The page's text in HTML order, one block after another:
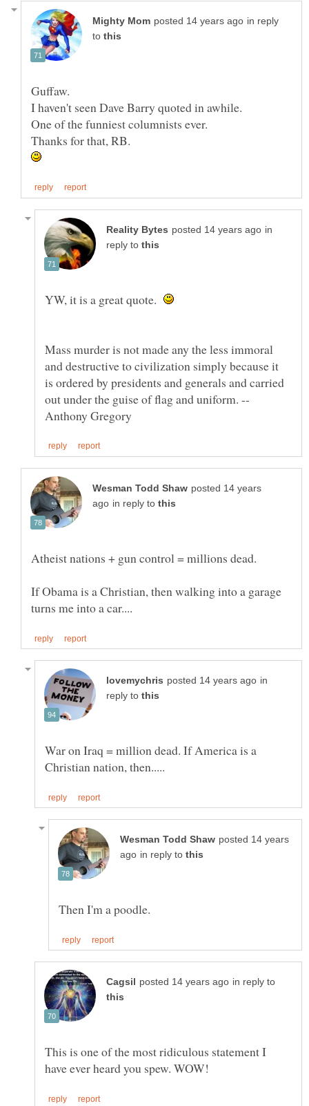
in reply
to
in
reply to
YW, it is a great quote.
Mass murder is not made any the less immoral
and destructive to civilization simply because it
is ordered by presidents and generals and carried
out under the guise of flag and uniform. --
posted 14 years
in reply to
If Obama is a Christian, then walking into a garage
in
reply to
War on Iraq = million dead. If America is a
posted 14 years
in reply to
in reply to
This is one of the most ridiculous statement I